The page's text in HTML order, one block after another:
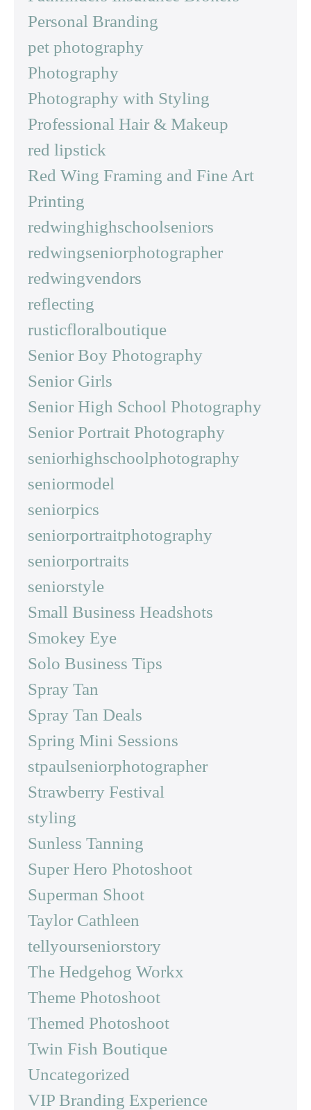
Personal Branding
pet photography
Photography
Photography with Styling
Professional Hair & Makeup
red lipstick
Red Wing Framing and Fine Art
Printing
redwinghighschoolseniors
redwingseniorphotographer
redwingvendors
reflecting
rusticfloralboutique
Senior Boy Photography
Senior Girls
Senior High School Photography
Senior Portrait Photography
seniorhighschoolphotography
seniormodel
seniorpics
seniorportraitphotography
seniorportraits
seniorstyle
Small Business Headshots
Smokey Eye
Solo Business Tips
Spray Tan
Spray Tan Deals
Spring Mini Sessions
stpaulseniorphotographer
Strawberry Festival
styling
Sunless Tanning
Super Hero Photoshoot
Superman Shoot
Taylor Cathleen
tellyourseniorstory
The Hedgehog Workx
Theme Photoshoot
Themed Photoshoot
Twin Fish Boutique
Uncategorized
VIP Branding Experience